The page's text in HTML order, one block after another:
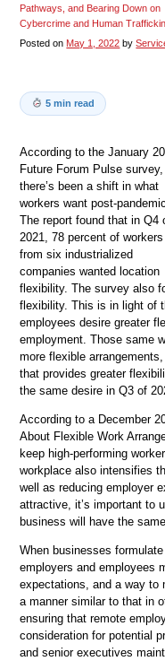
Pathways, and Bearing Down on
Cybercrime and Human
Posted on May 1, 2022 by
5 min read
According to the January
Future Forum Pulse survey,
there’s been a shift in what
workers want post-
The report found that in Q4
2021, 78 percent of workers
from six industrialized
companies wanted location
flexibility. The survey also
flexibility. This is in light of
employees desire greater
employment. Those same
more flexible
that provides greater
the same desire in Q3 of
According to a December
About Flexible Work
keep high-performing
workplace also intensifies
well as reducing employer
attractive, it’s important to
business will have the
When businesses
employers and employees
expectations, and a way to
a manner similar to that in
ensuring that remote
consideration for potential
and senior executives